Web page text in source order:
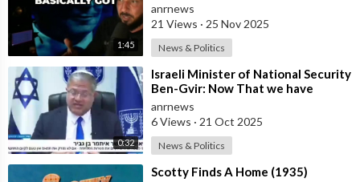
1:45
anrnews
21 Views · 25 Nov 2025
News & Politics
0:32
⁣Israeli Minister of National Security
Ben-Gvir: Now That we have
Hostages, We Must Return to War
and
anrnews
6 Views · 21 Oct 2025
News & Politics
⁣Scotty Finds A Home (1935)